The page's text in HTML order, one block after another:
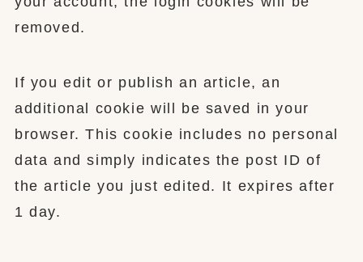
removed.
If you edit or publish an article, an
additional cookie will be saved in your
browser. This cookie includes no personal
data and simply indicates the post ID of
the article you just edited. It expires after
1 day.